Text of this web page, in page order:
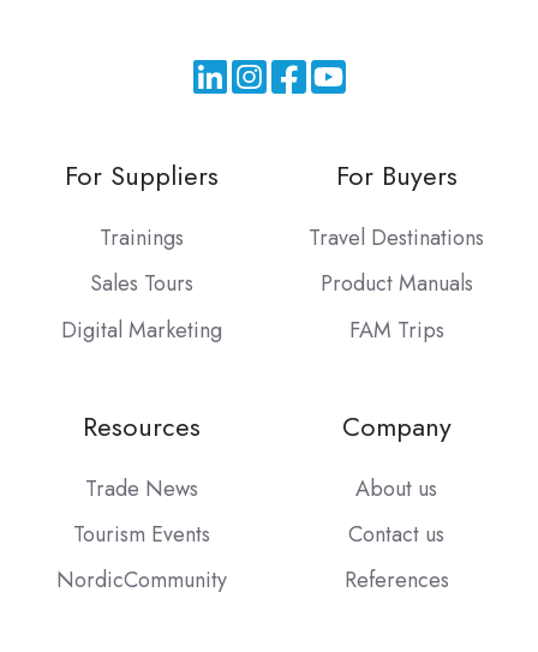
For Suppliers
Trainings
Sales Tours
Digital Marketing
For Buyers
Travel Destinations
Product Manuals
FAM Trips
Resources
Trade News
Tourism Events
NordicCommunity
Company
About us
Contact us
References